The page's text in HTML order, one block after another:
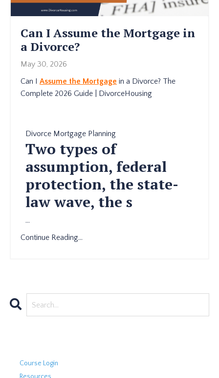
Can I Assume the Mortgage in
a Divorce?
May 30, 2026
Can I Assume the Mortgage in a Divorce? The
Complete 2026 Guide | DivorceHousing
Divorce Mortgage Planning
Two types of
assumption, federal
protection, the state-
law wave, the s
...
Continue Reading...
Course Login